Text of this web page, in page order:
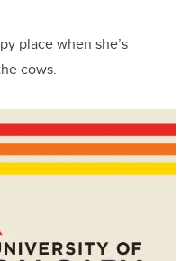
place when she’s
cows.